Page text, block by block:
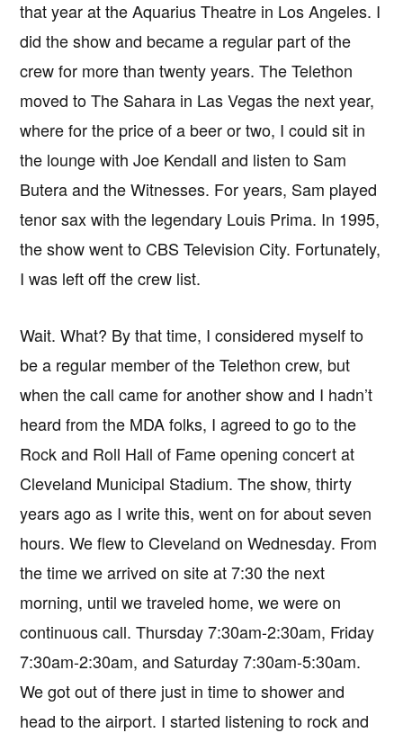
that year at the Aquarius Theatre in Los Angeles. I
did the show and became a regular part of the
crew for more than twenty years. The Telethon
moved to The Sahara in Las Vegas the next year,
where for the price of a beer or two, I could sit in
the lounge with Joe Kendall and listen to Sam
Butera and the Witnesses. For years, Sam played
tenor sax with the legendary Louis Prima. In 1995,
the show went to CBS Television City. Fortunately,
I was left off the crew list.
Wait. What? By that time, I considered myself to
be a regular member of the Telethon crew, but
when the call came for another show and I hadn’t
heard from the MDA folks, I agreed to go to the
Rock and Roll Hall of Fame opening concert at
Cleveland Municipal Stadium. The show, thirty
years ago as I write this, went on for about seven
hours. We flew to Cleveland on Wednesday. From
the time we arrived on site at 7:30 the next
morning, until we traveled home, we were on
continuous call. Thursday 7:30am-2:30am, Friday
7:30am-2:30am, and Saturday 7:30am-5:30am.
We got out of there just in time to shower and
head to the airport. I started listening to rock and